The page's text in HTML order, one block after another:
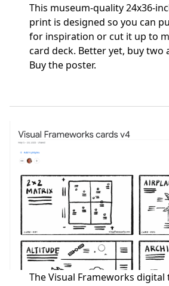
This museum-quality 24x36-
print is designed so you can
for inspiration or cut it up to
card deck. Better yet, buy two
Buy the poster.
The Visual Frameworks